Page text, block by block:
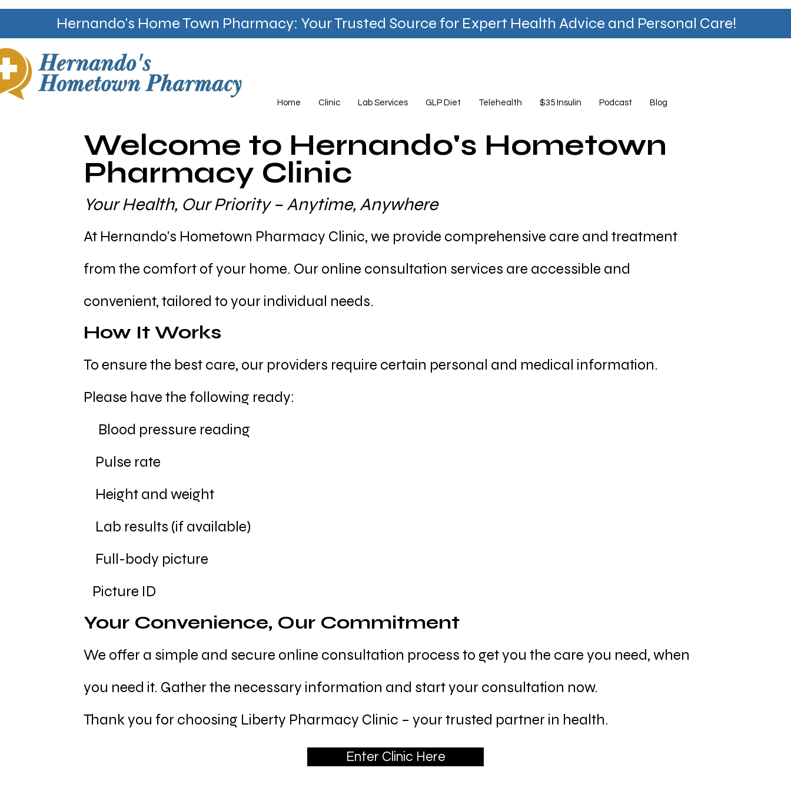
Hernando's Home Town Pharmacy: Your Trusted Source for Expert Health Advice and Personal Care!
Home Clinic Lab Services GLP Diet Telehealth $35 Insulin Podcast Blog
Welcome to Hernando's Hometown
Pharmacy Clinic
Your Health, Our Priority – Anytime, Anywhere
At Hernando's Hometown Pharmacy Clinic, we provide comprehensive care and treatment
from the comfort of your home. Our online consultation services are accessible and
convenient, tailored to your individual needs.
How It Works
To ensure the best care, our providers require certain personal and medical information.
Please have the following ready:
Blood pressure reading
Pulse rate
Height and weight
Lab results (if available)
Full-body picture
Picture ID
Your Convenience, Our Commitment
We offer a simple and secure online consultation process to get you the care you need, when
you need it. Gather the necessary information and start your consultation now.
Thank you for choosing Liberty Pharmacy Clinic – your trusted partner in health.
Enter Clinic Here